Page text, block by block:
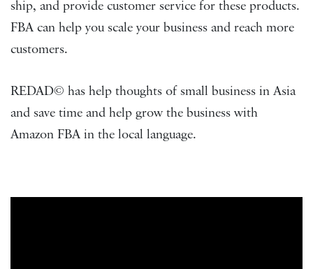
ship, and provide customer service for these products.
FBA can help you scale your business and reach more
customers.
REDAD© has help thoughts of small business in Asia
and save time and help grow the business with
Amazon FBA in the local language.